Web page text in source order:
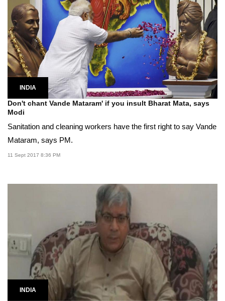
INDIA
Don't chant Vande Mataram' if you insult Bharat Mata, says
Modi
Sanitation and cleaning workers have the first right to say Vande
Mataram, says PM.
11 Sept 2017 8:36 PM
INDIA